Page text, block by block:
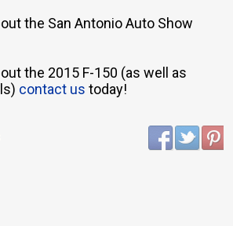
the San Antonio Auto Show
the 2015 F-150 (as well as
contact us today!